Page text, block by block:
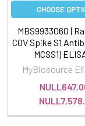
CHOOSE
MBS9933060 |
COV Spike S1
MCSS1)
MyBiosource